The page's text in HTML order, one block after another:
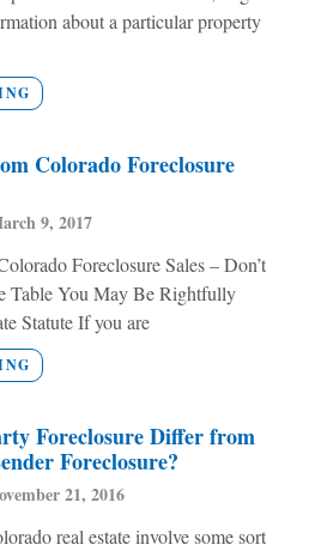
about a particular property
Colorado Foreclosure
9, 2017
Foreclosure Sales – Don’t
Table You May Be Rightfully
Statute If you are
Foreclosure Differ from
Foreclosure?
21, 2016
real estate involve some sort